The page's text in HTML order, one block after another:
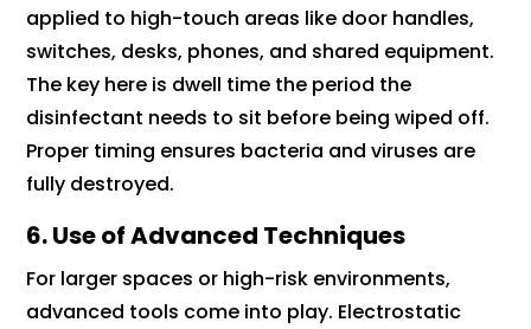
applied to high-touch areas like door handles,
switches, desks, phones, and shared equipment.
The key here is dwell time the period the
disinfectant needs to sit before being wiped off.
Proper timing ensures bacteria and viruses are
fully destroyed.
6. Use of Advanced Techniques
For larger spaces or high-risk environments,
advanced tools come into play. Electrostatic